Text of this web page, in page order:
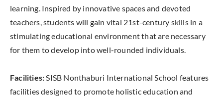
learning. Inspired by innovative spaces and devoted
teachers, students will gain vital 21st-century skills in a
stimulating educational environment that are necessary
for them to develop into well-rounded individuals.
Facilities:SISB Nonthaburi International School features
facilities designed to promote holistic education and